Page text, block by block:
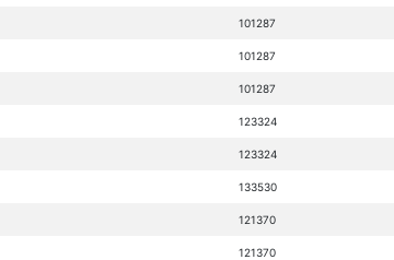
101287
101287
101287
123324
123324
133530
121370
121370